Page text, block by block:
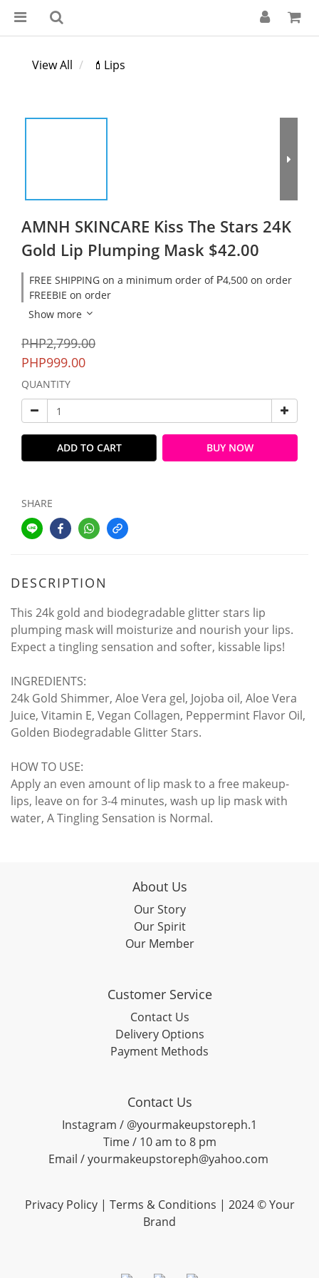
View All 💄Lips
AMNH SKINCARE Kiss The Stars 24K
Gold Lip Plumping Mask $42.00
FREE SHIPPING on a minimum order of ₱4,500 on order
FREEBIE on order
Show more
PHP2,799.00
PHP999.00
QUANTITY
ADD TO CART BUY NOW
SHARE
DESCRIPTION
This 24k gold and biodegradable glitter stars lip
plumping mask will moisturize and nourish your lips.
Expect a tingling sensation and softer, kissable lips!
INGREDIENTS:
24k Gold Shimmer, Aloe Vera gel, Jojoba oil, Aloe Vera
Juice, Vitamin E, Vegan Collagen, Peppermint Flavor Oil,
Golden Biodegradable Glitter Stars.
HOW TO USE:
Apply an even amount of lip mask to a free makeup-
lips, leave on for 3-4 minutes, wash up lip mask with
water, A Tingling Sensation is Normal.
About Us
Our Story
Our Spirit
Our Member
Customer Service
Contact Us
Delivery Options
Payment Methods
Contact Us
Instagram / @yourmakeupstoreph.1
Time / 10 am to 8 pm
Email / yourmakeupstoreph@yahoo.com
Privacy Policy | Terms & Conditions | 2024 © Your
Brand